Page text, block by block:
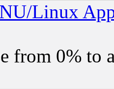
Linux
from 0% to